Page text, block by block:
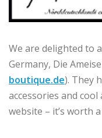
We are delighted to
Germany, Die
boutique.de). They
accessories and
website – it’s worth